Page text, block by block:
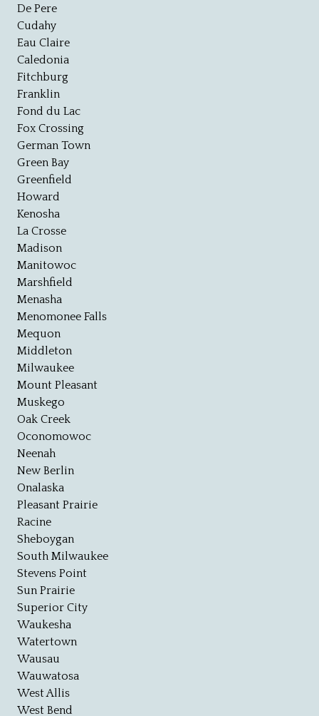
De Pere
Cudahy
Eau Claire
Caledonia
Fitchburg
Franklin
Fond du Lac
Fox Crossing
German Town
Green Bay
Greenfield
Howard
Kenosha
La Crosse
Madison
Manitowoc
Marshfield
Menasha
Menomonee Falls
Mequon
Middleton
Milwaukee
Mount Pleasant
Muskego
Oak Creek
Oconomowoc
Neenah
New Berlin
Onalaska
Pleasant Prairie
Racine
Sheboygan
South Milwaukee
Stevens Point
Sun Prairie
Superior City
Waukesha
Watertown
Wausau
Wauwatosa
West Allis
West Bend